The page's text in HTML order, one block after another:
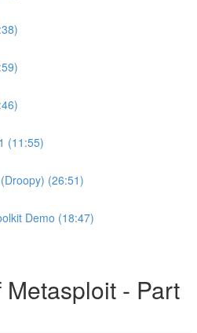
(11:55)
(26:51)
Demo (18:47)
- Part